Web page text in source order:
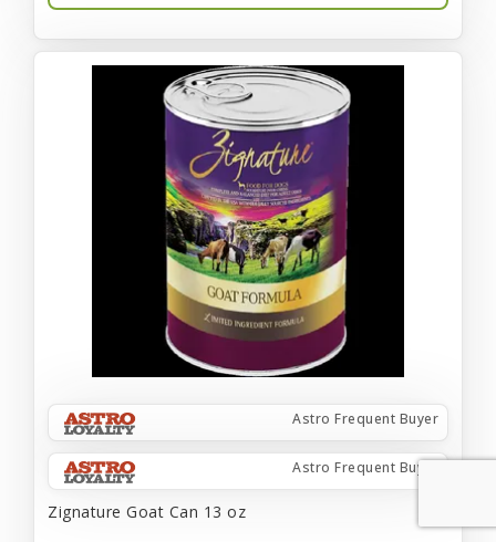
Astro Frequent Buyer
Astro Frequent Buyer
Zignature Goat Can 13 oz